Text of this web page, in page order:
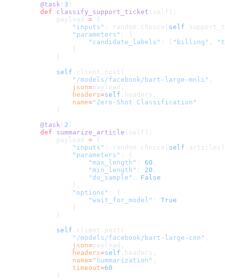
    @task
( 3 )
    def
classify_support_ticket (self):
        payload
= {
            "inputs"
: random.choice( self
            "parameters"
: {
                "candidate_labels"
: [ "billing" ,
            }
        }
        self
.client.post(
            "/models/facebook/bart-large-mnli"
,
            json
=payload,
            headers
=self .headers,
            name
="Zero-Shot Classification"
        )
    @task
( 2 )
    def
summarize_article (self):
        payload
= {
            "inputs"
: random.choice( self
            "parameters"
: {
                "max_length"
: 60 ,
                "min_length"
: 20 ,
                "do_sample"
: False
            },
            "options"
: {
                "wait_for_model"
: True
            }
        }
        self
.client.post(
            "/models/facebook/bart-large-cnn"
,
            json
=payload,
            headers
=self .headers,
            name
="Summarization" ,
            timeout
=60
        )